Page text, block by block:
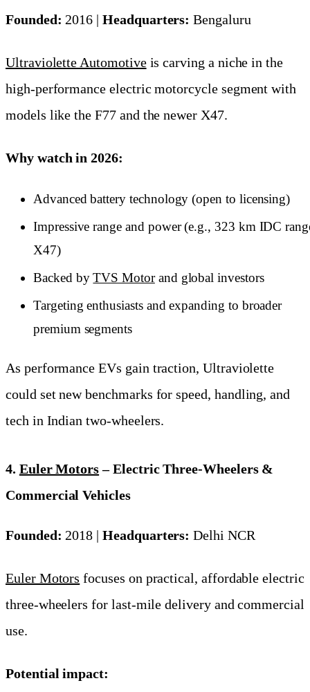
Founded: 2016 |Headquarters: Bengaluru
Ultraviolette Automotiveis carving a niche in the
high-performance electric motorcycle segment with
models like the F77 and the newer X47.
Why watch in 2026:
Advanced battery technology (open to licensing)
Impressive range and power (e.g., 323 km IDC
X47)
Backed byTVS Motorand global investors
Targeting enthusiasts and expanding to broader
premium segments
As performance EVs gain traction, Ultraviolette
could set new benchmarks for speed, handling, and
tech in Indian two-wheelers.
4. Euler Motors– Electric Three-Wheelers &
Commercial Vehicles
Founded: 2018 |Headquarters: Delhi NCR
Euler Motors focuses on practical, affordable electric
three-wheelers for last-mile delivery and commercial
use.
Potential impact: